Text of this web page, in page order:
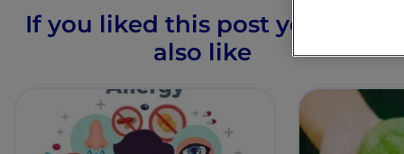
If you liked this post you may
also like